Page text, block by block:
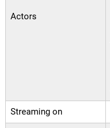
Actors
Streaming on